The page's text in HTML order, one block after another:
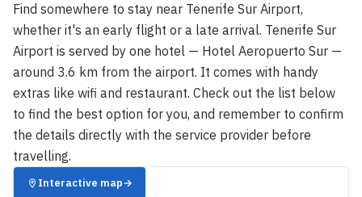
Find somewhere to stay near Tenerife Sur Airport,
whether it's an early flight or a late arrival. Tenerife Sur
Airport is served by one hotel — Hotel Aeropuerto Sur —
around 3.6 km from the airport. It comes with handy
extras like wifi and restaurant. Check out the list below
to find the best option for you, and remember to confirm
the details directly with the service provider before
travelling.
Interactive map→